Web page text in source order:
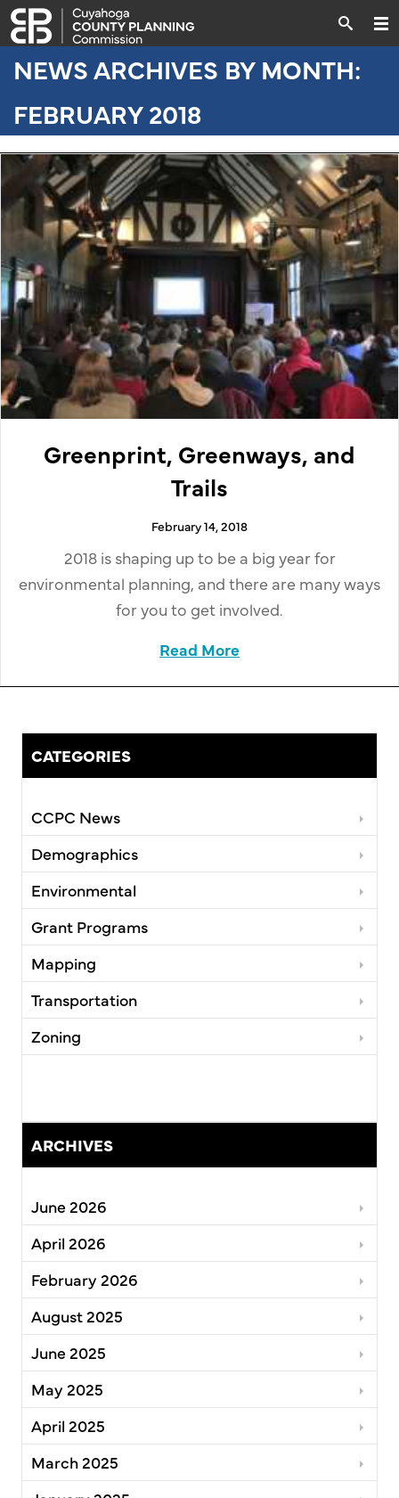
NEWS ARCHIVES BY MONTH:
FEBRUARY 2018
Greenprint, Greenways, and
Trails
February 14, 2018
2018 is shaping up to be a big year for
environmental planning, and there are many ways
for you to get involved.
Read More
CATEGORIES
CCPC News
Demographics
Environmental
Grant Programs
Mapping
Transportation
Zoning
ARCHIVES
June 2026
April 2026
February 2026
August 2025
June 2025
May 2025
April 2025
March 2025